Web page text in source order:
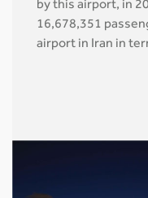
by this airport, in
16,678,351
airport in Iran in